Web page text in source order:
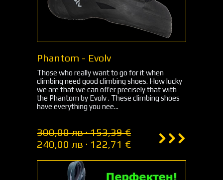
Phantom - Evolv
Those who really want to go for it when
climbing need good climbing shoes. How lucky
we are that we can offer precisely that with
the Phantom by Evolv . These climbing shoes
have everything you nee...
300,00 лв · 153,39 €
240,00 лв · 122,71 €